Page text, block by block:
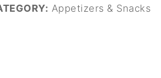
Appetizers & Snacks